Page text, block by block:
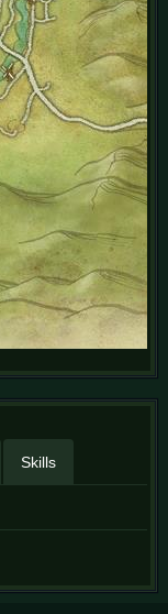
Skills